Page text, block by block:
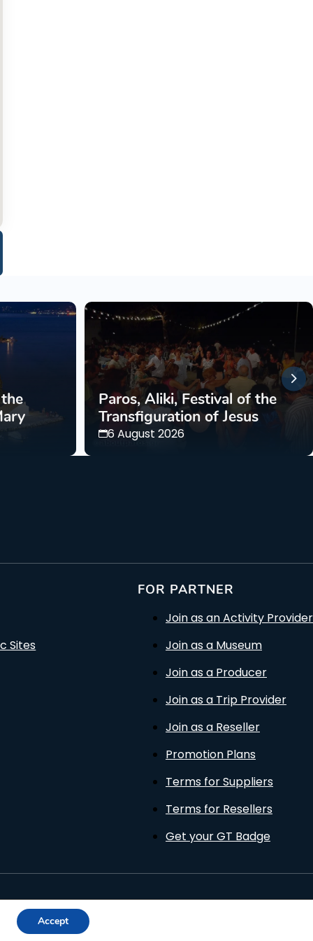
Paros, Aliki, Festival of the
Transfiguration of Jesus
6 August 2026
Sites
FOR PARTNER
Join as an Activity Provider
Join as a Museum
Join as a Producer
Join as a Trip Provider
Join as a Reseller
Promotion Plans
Terms for Suppliers
Terms for Resellers
Get your GT Badge
Accept